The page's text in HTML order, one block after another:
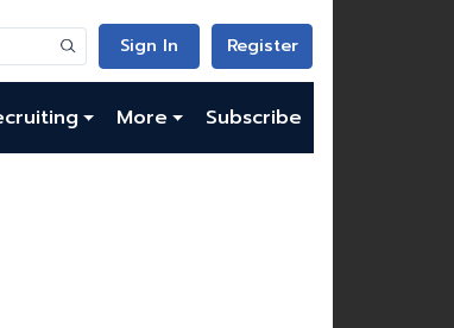
Sign In Register
More Subscribe